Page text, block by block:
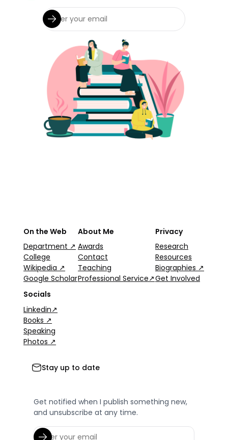
On the Web
Department ↗
College
Wikipedia ↗
Google Scholar
About Me
Awards
Contact
Teaching
Professional Service↗
Privacy
Research
Resources
Biographies ↗
Get Involved
Socials
Linkedin↗
Books ↗
Speaking
Photos ↗
Stay up to date
Get notified when I publish something new,
and unsubscribe at any time.